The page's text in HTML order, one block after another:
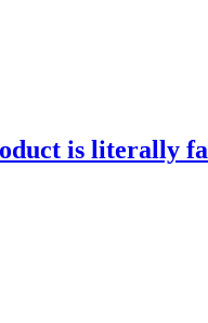
is literally